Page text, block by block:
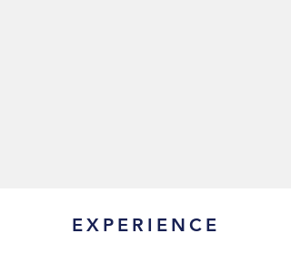
EXPERIENCE